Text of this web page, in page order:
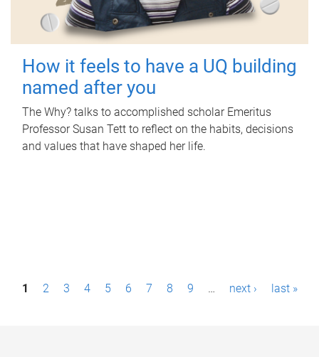
How it feels to have a UQ building
named after you
The Why? talks to accomplished scholar Emeritus
Professor Susan Tett to reflect on the habits, decisions
and values that have shaped her life.
P1 2 3 4 5 6 7 8 9 … next › last »